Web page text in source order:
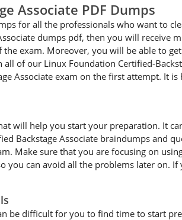
Associate PDF Dumps
for all the professionals who want to
dumps pdf, then you will receive
exam. Moreover, you will be able to
of our Linux Foundation Certified-
Associate exam on the first attempt. It
will help you start your preparation. It
Backstage Associate braindumps and
Make sure that you are focusing on
you can avoid all the problems later on.
be difficult for you to find time to start